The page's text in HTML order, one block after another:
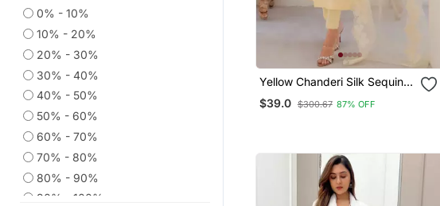
Embroidered Kurtis
Sharara Sets
Kurtis
Palazzo Kurta
Georgette Kurtis
Anarkali
Long Dresses
0% - 10%
10% - 20%
20% - 30%
30% - 40%
40% - 50%
50% - 60%
60% - 70%
70% - 80%
80% - 90%
90% - 100%
Yellow Chanderi Silk Sequin
Long Kurta Set With
Embroidered Organza
$39.0 $300.67 87% OFF